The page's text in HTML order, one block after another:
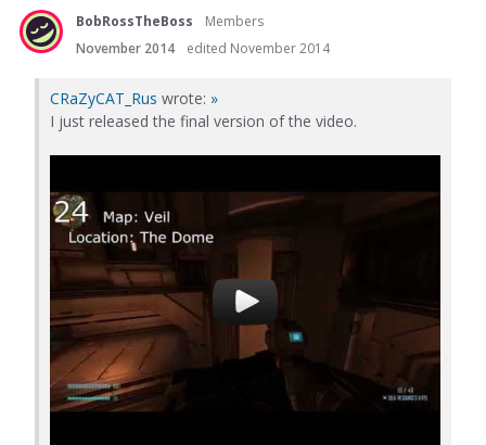
BobRossTheBoss
Members
November 2014
edited November 2014
CRaZyCAT_Rus wrote: »
I just released the final version of the video.